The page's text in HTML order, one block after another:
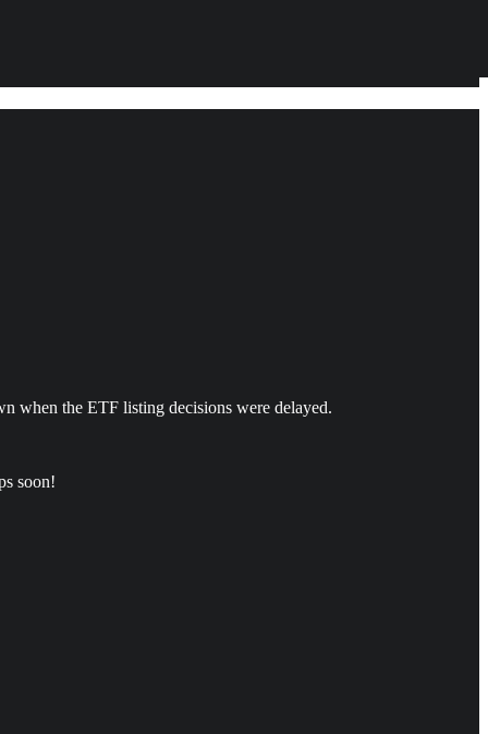
when the ETF listing decisions were delayed.
soon!